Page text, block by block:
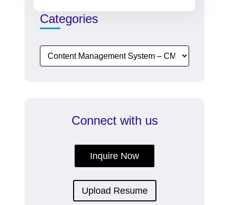
to
operations
and
Categories
Connect with us
Inquire Now
Upload Resume